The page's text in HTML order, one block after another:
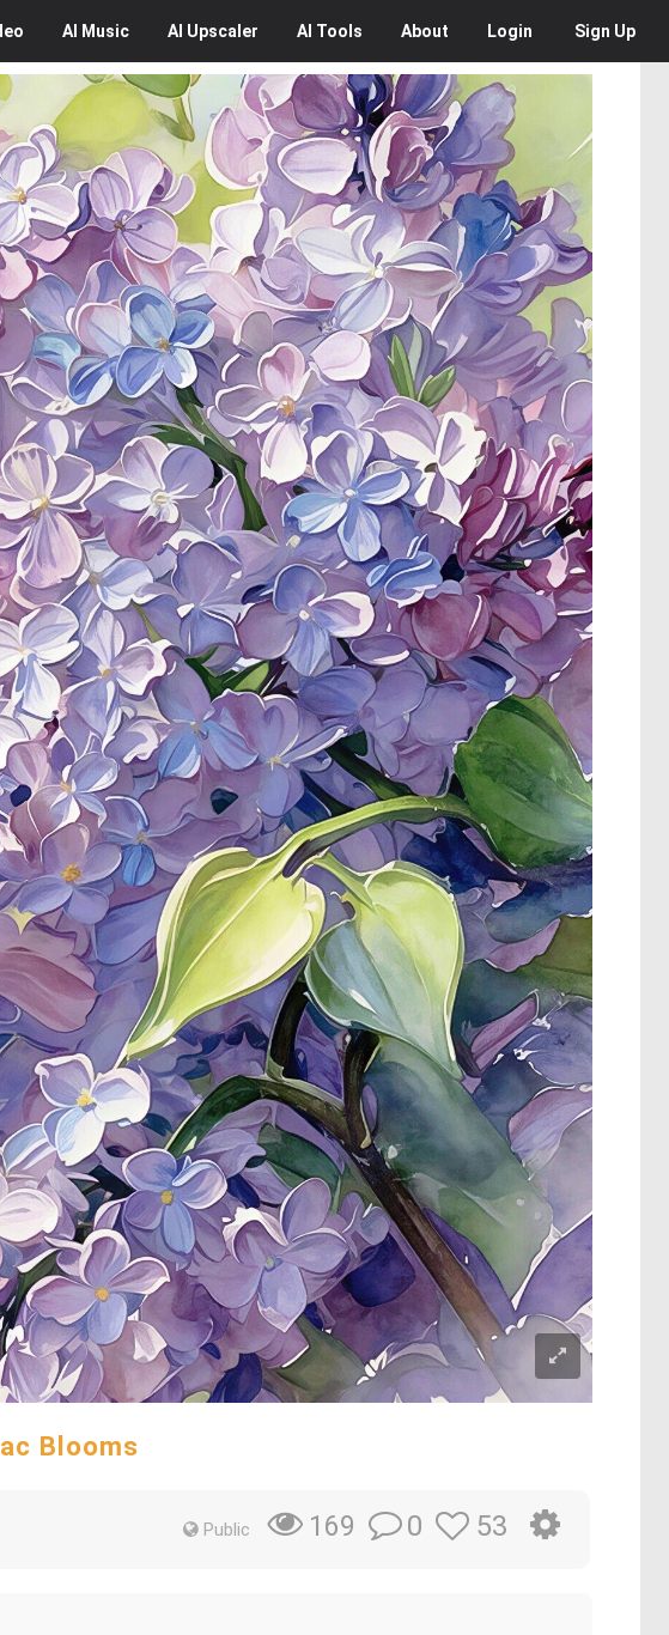
AI Music AI Upscaler AI Tools About Login Sign Up
Blooms
Public 169 0 53